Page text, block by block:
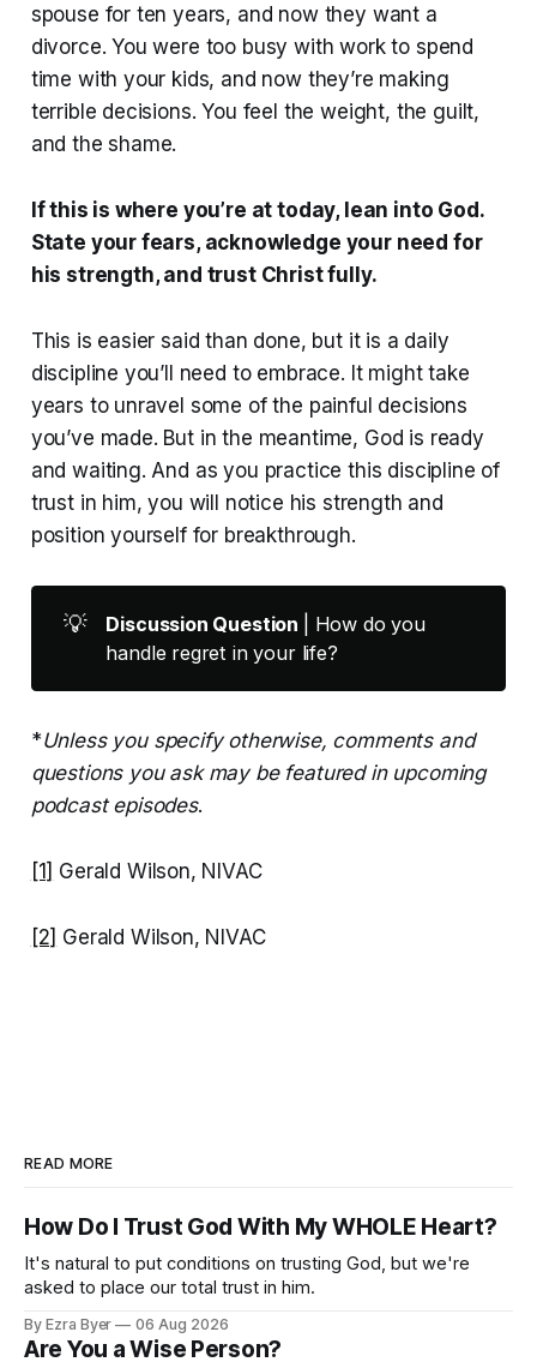
spouse for ten years, and now they want a
divorce. You were too busy with work to spend
time with your kids, and now they’re making
terrible decisions. You feel the weight, the guilt,
and the shame.
If this is where you’re at today, lean into God.
State your fears, acknowledge your need for
his strength, and trust Christ fully.
This is easier said than done, but it is a daily
discipline you’ll need to embrace. It might take
years to unravel some of the painful decisions
you’ve made. But in the meantime, God is ready
and waiting. And as you practice this discipline of
trust in him, you will notice his strength and
position yourself for breakthrough.
💡 Discussion Question
| How do you
handle regret in your life?
*Unless you specify otherwise, comments and
questions you ask may be featured in upcoming
podcast episodes.
[1] Gerald Wilson, NIVAC
[2] Gerald Wilson, NIVAC
READ MORE
How Do I Trust God With My WHOLE Heart?
It's natural to put conditions on trusting God, but we're
asked to place our total trust in him.
By Ezra Byer 06 Aug 2026
Are You a Wise Person?